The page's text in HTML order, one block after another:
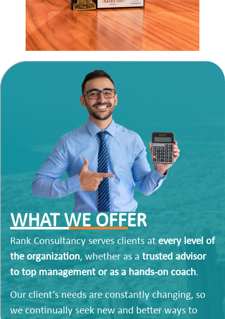
WHAT WE OFFER
Rank Consultancy serves clients at every level of
the organization, whether as a trusted advisor
to top management or as a hands-on coach.
Our client’s needs are constantly changing, so
we continually seek new and better ways to